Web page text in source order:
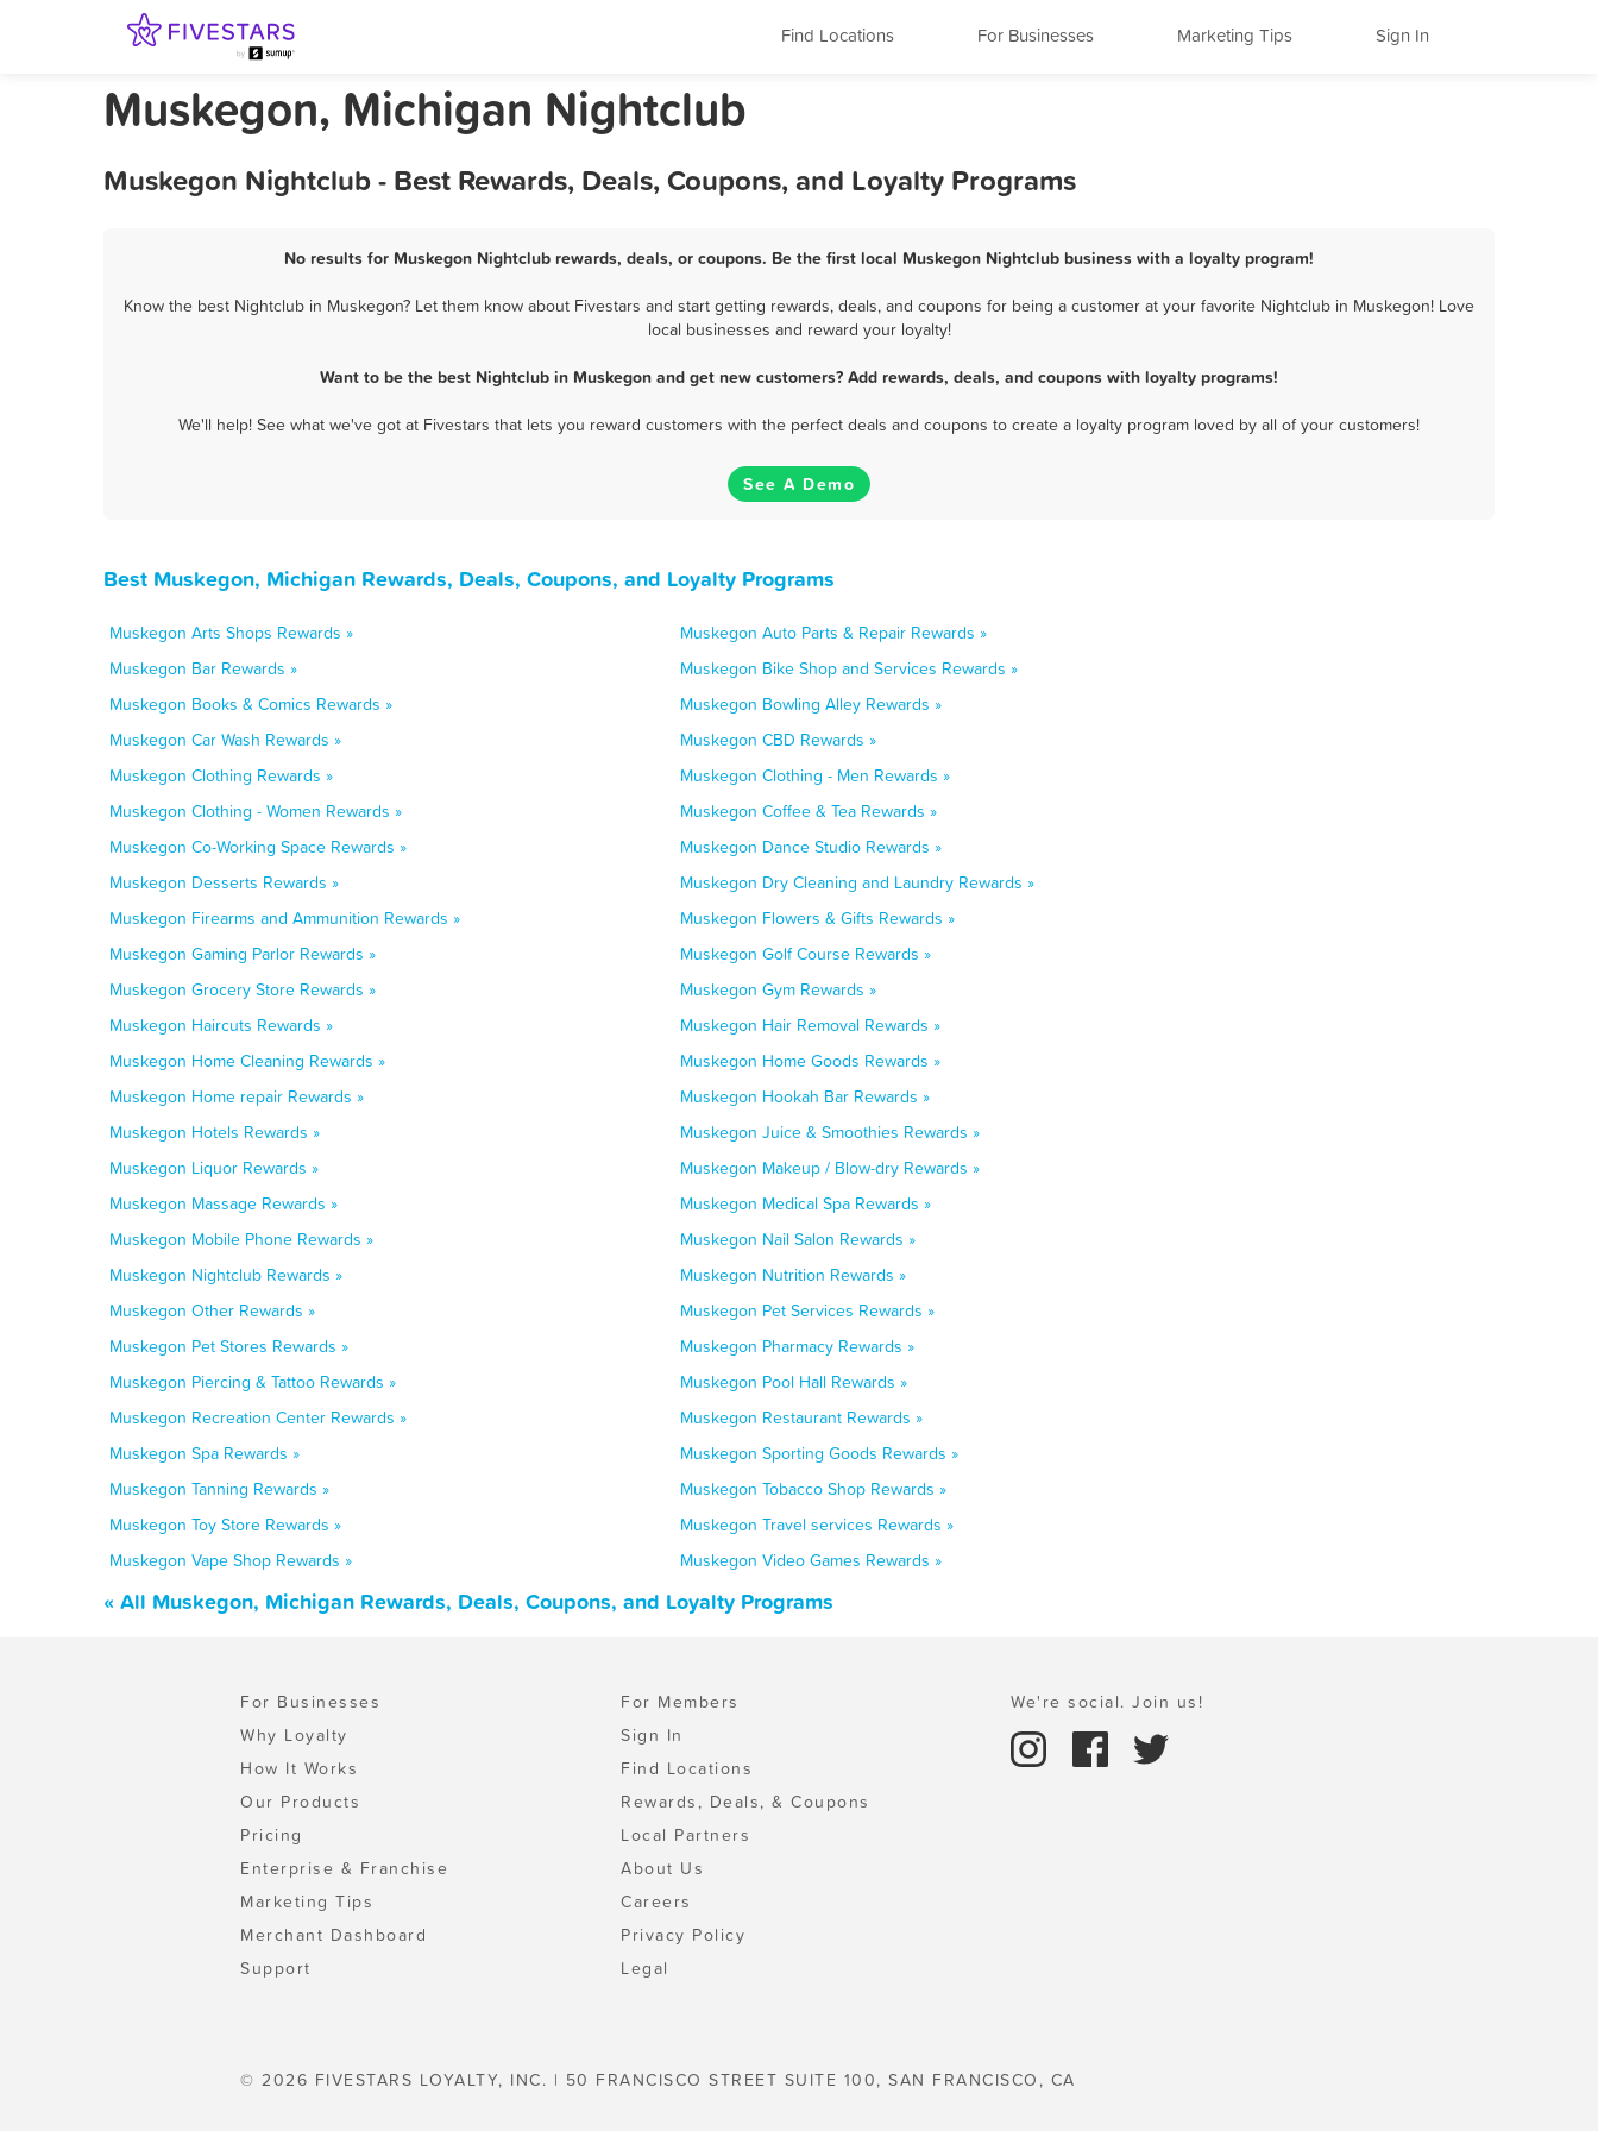
Find Locations For Businesses Marketing Tips Sign In
Muskegon, Michigan Nightclub
Muskegon Nightclub - Best Rewards, Deals, Coupons, and Loyalty Programs
No results for Muskegon Nightclub rewards, deals, or coupons. Be the first local Muskegon Nightclub business with a loyalty program!
Know the best Nightclub in Muskegon? Let them know about Fivestars and start getting rewards, deals, and coupons for being a customer at your favorite Nightclub in Muskegon! Love
local businesses and reward your loyalty!
Want to be the best Nightclub in Muskegon and get new customers? Add rewards, deals, and coupons with loyalty programs!
We'll help! See what we've got at Fivestars that lets you reward customers with the perfect deals and coupons to create a loyalty program loved by all of your customers!
See A Demo
Best Muskegon, Michigan Rewards, Deals, Coupons, and Loyalty Programs
Muskegon Arts Shops Rewards »
Muskegon Auto Parts & Repair Rewards »
Muskegon Bar Rewards »
Muskegon Bike Shop and Services Rewards »
Muskegon Books & Comics Rewards »
Muskegon Bowling Alley Rewards »
Muskegon Car Wash Rewards »
Muskegon CBD Rewards »
Muskegon Clothing Rewards »
Muskegon Clothing - Men Rewards »
Muskegon Clothing - Women Rewards »
Muskegon Coffee & Tea Rewards »
Muskegon Co-Working Space Rewards »
Muskegon Dance Studio Rewards »
Muskegon Desserts Rewards »
Muskegon Dry Cleaning and Laundry Rewards »
Muskegon Firearms and Ammunition Rewards »
Muskegon Flowers & Gifts Rewards »
Muskegon Gaming Parlor Rewards »
Muskegon Golf Course Rewards »
Muskegon Grocery Store Rewards »
Muskegon Gym Rewards »
Muskegon Haircuts Rewards »
Muskegon Hair Removal Rewards »
Muskegon Home Cleaning Rewards »
Muskegon Home Goods Rewards »
Muskegon Home repair Rewards »
Muskegon Hookah Bar Rewards »
Muskegon Hotels Rewards »
Muskegon Juice & Smoothies Rewards »
Muskegon Liquor Rewards »
Muskegon Makeup / Blow-dry Rewards »
Muskegon Massage Rewards »
Muskegon Medical Spa Rewards »
Muskegon Mobile Phone Rewards »
Muskegon Nail Salon Rewards »
Muskegon Nightclub Rewards »
Muskegon Nutrition Rewards »
Muskegon Other Rewards »
Muskegon Pet Services Rewards »
Muskegon Pet Stores Rewards »
Muskegon Pharmacy Rewards »
Muskegon Piercing & Tattoo Rewards »
Muskegon Pool Hall Rewards »
Muskegon Recreation Center Rewards »
Muskegon Restaurant Rewards »
Muskegon Spa Rewards »
Muskegon Sporting Goods Rewards »
Muskegon Tanning Rewards »
Muskegon Tobacco Shop Rewards »
Muskegon Toy Store Rewards »
Muskegon Travel services Rewards »
Muskegon Vape Shop Rewards »
Muskegon Video Games Rewards »
« All Muskegon, Michigan Rewards, Deals, Coupons, and Loyalty Programs
For Businesses
Why Loyalty
How It Works
Our Products
Pricing
Enterprise & Franchise
Marketing Tips
Merchant Dashboard
Support
For Members
Sign In
Find Locations
Rewards, Deals, & Coupons
Local Partners
About Us
Careers
Privacy Policy
Legal
We're social. Join us!
© 2026 FIVESTARS LOYALTY, INC. | 50 FRANCISCO STREET SUITE 100, SAN FRANCISCO, CA